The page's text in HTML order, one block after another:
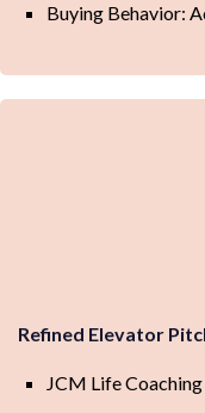
Buying Behavior:
Refined Elevator
JCM Life